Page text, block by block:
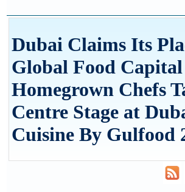
Dubai Claims Its
Global Food Capital
Homegrown Chefs
Centre Stage at
Cuisine By Gulfood